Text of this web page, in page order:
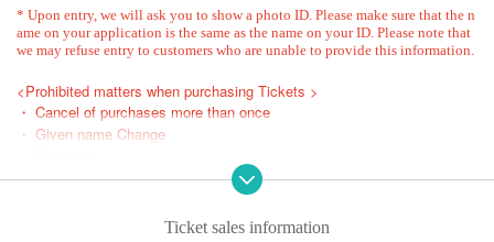
★General/hand-sold sales period
Osaka Performance: (Mon) April 14, 2025, 21:00 -(Thu), 23:59
Aichi Performance: (Mon) April 14, 2025, 21:30 -(Fri) 23:59
(Wed) 23:59
* Entry order
②General tickets (A1~)
④General tickets (for those who wish to share) (C1~)
* Upon entry, we will ask you to show a photo ID. Please make sure that the n
ame on your application is the same as the name on your ID. Please note that
we may refuse entry to customers who are unable to provide this information.
<Prohibited matters when purchasing Tickets >
・ Cancel of purchases more than once
・ Given name Change
-Buy tickets through a system or agent, etc.
- Calling out people who are not participating in the event as part-time w
orkers, helpers, or practicers, or obtaining Reference number fraudulentl
Ticket sales information